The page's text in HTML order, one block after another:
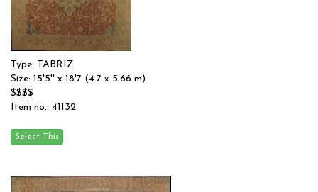
Type: TABRIZ
Size: 15'5'' x 18'7 (4.7 x 5.66 m)
$$$$
Item no.: 41132